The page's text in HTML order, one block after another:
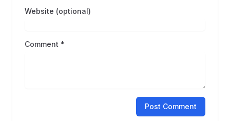
Website (optional)
Comment *
Post Comment